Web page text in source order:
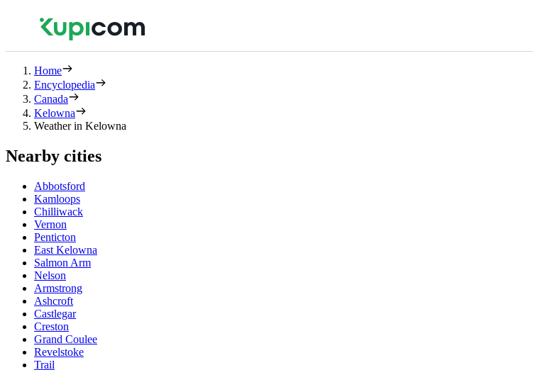
Home
Encyclopedia
Canada
Kelowna
Weather in Kelowna
Nearby cities
Abbotsford
Kamloops
Chilliwack
Vernon
Penticton
East Kelowna
Salmon Arm
Nelson
Armstrong
Ashcroft
Castlegar
Creston
Grand Coulee
Revelstoke
Trail